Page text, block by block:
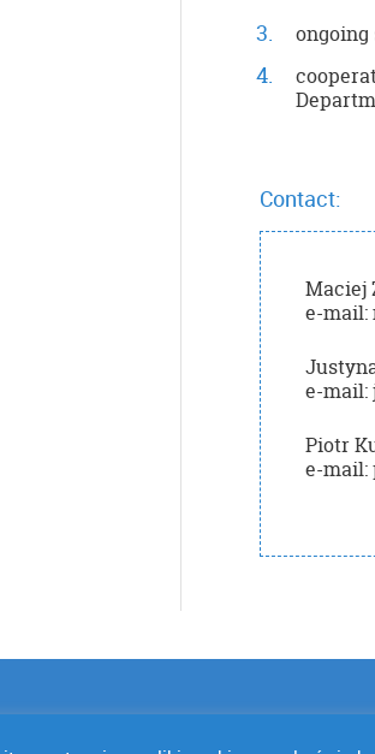
Contact:
Maciej
e-mail:
e-mail:
Piotr
e-mail: